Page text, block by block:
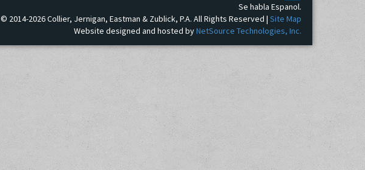
Se habla Espanol.
© 2014-2026 Collier, Jernigan, Eastman & Zublick, P.A. All Rights Reserved |Site Map
Website designed and hosted byNetSource Technologies, Inc.